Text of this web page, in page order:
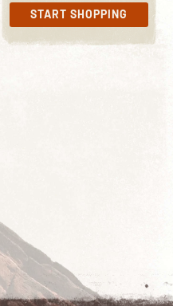
START SHOPPING
START SHOPPING